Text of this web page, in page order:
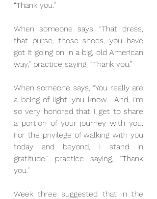
“Thank you.”
When someone says, “That dress,
that purse, those shoes, you have
got it going on in a big, old American
way,” practice saying, “Thank you.”
When someone says, “You really are
a being of light, you know.  And, I’m
so very honored that I get to share
a portion of your journey with you.
For the privilege of walking with you
today and beyond, I stand in
gratitude,” practice saying, “Thank
you.”
Week three suggested that in the